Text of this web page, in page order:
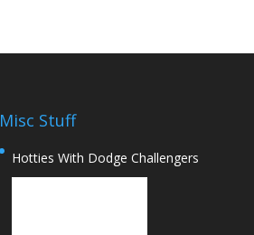
Misc Stuff
Hotties With Dodge Challengers